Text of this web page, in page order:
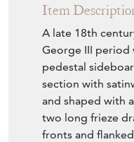
Item
A late 18th
George III period
pedestal
section with
and shaped with
two long frieze
fronts and